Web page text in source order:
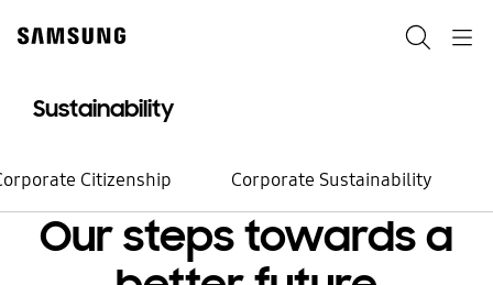
content
Sustainability
Citizenship Corporate Sustainability
Changes start
from small steps
Our steps towards a